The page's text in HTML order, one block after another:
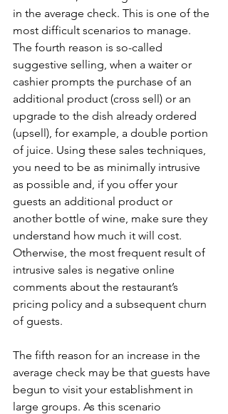
in the average check. This is one of the
most difficult scenarios to manage.
The fourth reason is so-called
suggestive selling, when a waiter or
cashier prompts the purchase of an
additional product (cross sell) or an
upgrade to the dish already ordered
(upsell), for example, a double portion
of juice. Using these sales techniques,
you need to be as minimally intrusive
as possible and, if you offer your
guests an additional product or
another bottle of wine, make sure they
understand how much it will cost.
Otherwise, the most frequent result of
intrusive sales is negative online
comments about the restaurant’s
pricing policy and a subsequent churn
of guests.
The fifth reason for an increase in the
average check may be that guests have
begun to visit your establishment in
large groups. As this scenario